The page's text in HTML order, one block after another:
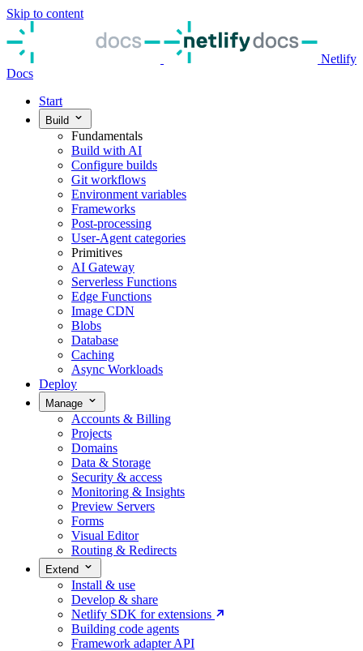
Skip to content
Netlify
Docs
Start
Build
Fundamentals
Build with AI
Configure builds
Git workflows
Environment variables
Frameworks
Post-processing
User-Agent categories
Primitives
AI Gateway
Serverless Functions
Edge Functions
Image CDN
Blobs
Database
Caching
Async Workloads
Deploy
Manage
Accounts & Billing
Projects
Domains
Data & Storage
Security & access
Monitoring & Insights
Preview Servers
Forms
Visual Editor
Routing & Redirects
Extend
Install & use
Develop & share
Netlify SDK for extensions
Building code agents
Framework adapter API